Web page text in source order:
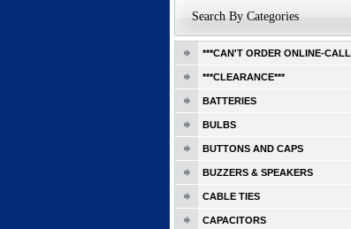
Search By Categories
***CAN'T ORDER ONLINE-CALL
***CLEARANCE***
BATTERIES
BULBS
BUTTONS AND CAPS
BUZZERS & SPEAKERS
CABLE TIES
CAPACITORS